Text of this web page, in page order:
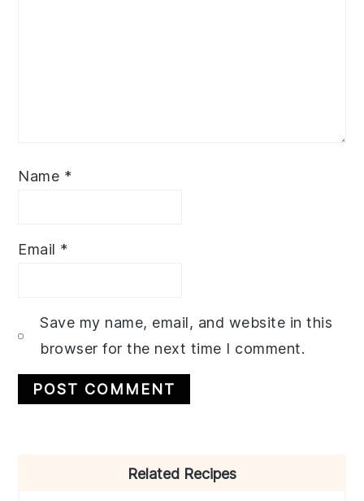
Name *
Email *
Save my name, email, and website in this
browser for the next time I comment.
Related Recipes